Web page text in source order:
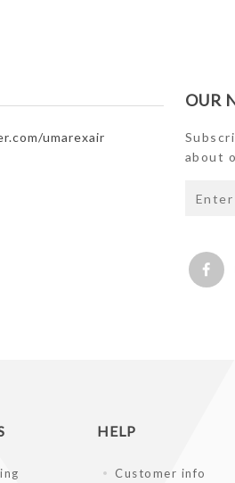
umarexair
OUR
about
HELP
Customer info